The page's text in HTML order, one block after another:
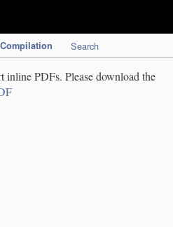
Compilation Search
inline PDFs. Please download the